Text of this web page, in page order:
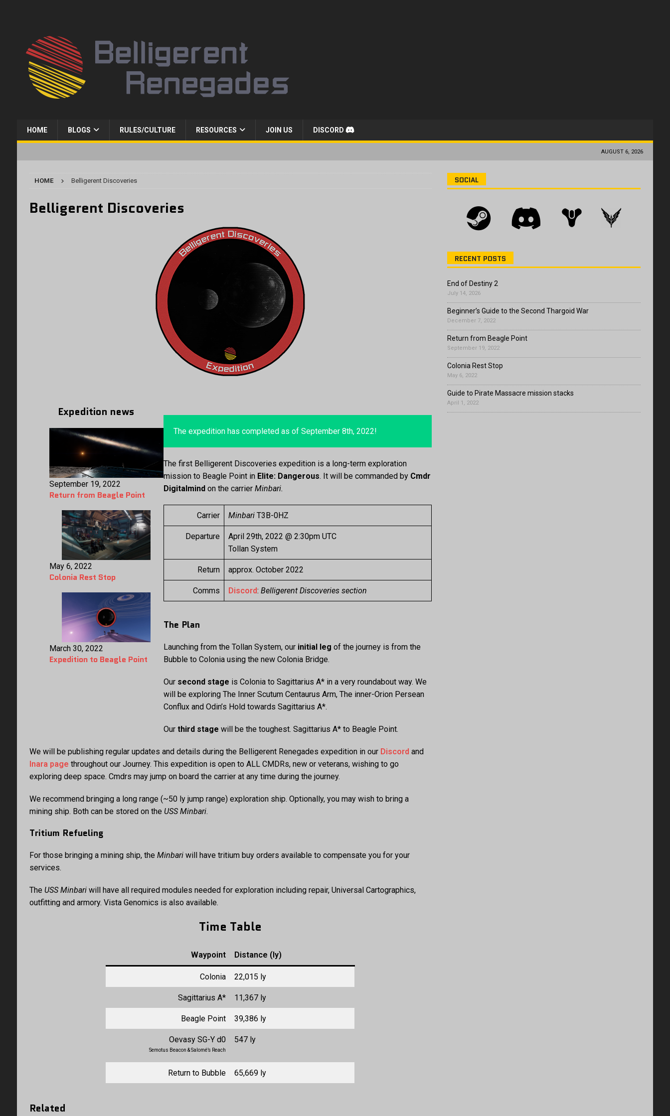
HOME BLOGS RULES/CULTURE RESOURCES JOIN US DISCORD
AUGUST 6, 2026
HOME Belligerent Discoveries
Belligerent Discoveries
Expedition news
September 19, 2022
Return from Beagle Point
May 6, 2022
Colonia Rest Stop
March 30, 2022
Expedition to Beagle Point
The expedition has completed as of September 8th, 2022!
The first Belligerent Discoveries expedition is a long-term exploration
mission to Beagle Point in Elite: Dangerous. It will be commanded by Cmdr
Digitalmindon the carrier Minbari.
Carrier MinbariT3B-0HZ
Departure
April 29th, 2022 @ 2:30pm UTC
Tollan System
Return approx. October 2022
Comms Discord: Belligerent Discoveries section
The Plan
Launching from the Tollan System, our initial leg of the journey is from the
Bubble to Colonia using the new Colonia Bridge.
Our second stage is Colonia to Sagittarius A* in a very roundabout way. We
will be exploring The Inner Scutum Centaurus Arm, The inner-Orion Persean
Conflux and Odin’s Hold towards Sagittarius A*.
Our third stage will be the toughest. Sagittarius A* to Beagle Point.
We will be publishing regular updates and details during the Belligerent Renegades expedition in our Discord and
Inara page throughout our Journey. This expedition is open to ALL CMDRs, new or veterans, wishing to go
exploring deep space. Cmdrs may jump on board the carrier at any time during the journey.
We recommend bringing a long range (~50 ly jump range) exploration ship. Optionally, you may wish to bring a
mining ship. Both can be stored on the USS Minbari.
Tritium Refueling
For those bringing a mining ship, the Minbari will have tritium buy orders available to compensate you for your
services.
The USS Minbariwill have all required modules needed for exploration including repair, Universal Cartographics,
outfitting and armory. Vista Genomics is also available.
Time Table
Waypoint Distance (ly)
Colonia 22,015 ly
Sagittarius A* 11,367 ly
Beagle Point 39,386 ly
Oevasy SG-Y d0
Semotus Beacon & Salomé’s Reach
547 ly
Return to Bubble 65,669 ly
Related
SOCIAL
RECENT POSTS
End of Destiny 2
July 14, 2026
Beginner’s Guide to the Second Thargoid War
December 7, 2022
Return from Beagle Point
September 19, 2022
Colonia Rest Stop
May 6, 2022
Guide to Pirate Massacre mission stacks
April 1, 2022